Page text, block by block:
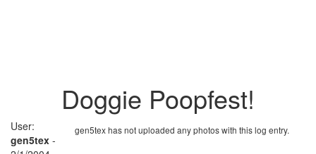
Doggie Poopfest!
gen5tex has not uploaded any photos with this log entry.
User:
gen5tex -